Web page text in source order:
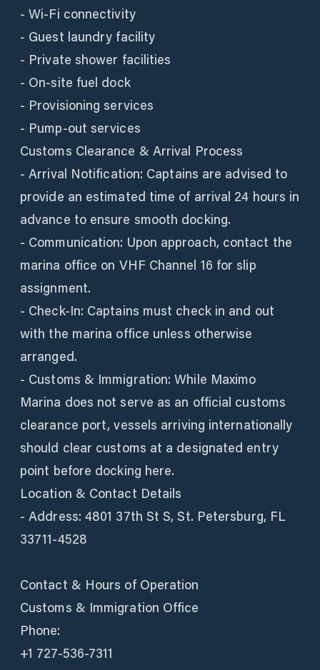
- Wi-Fi connectivity
- Guest laundry facility
- Private shower facilities
- On-site fuel dock
- Provisioning services
- Pump-out services
Customs Clearance & Arrival Process
- Arrival Notification: Captains are advised to
provide an estimated time of arrival 24 hours in
advance to ensure smooth docking.
- Communication: Upon approach, contact the
marina office on VHF Channel 16 for slip
assignment.
- Check-In: Captains must check in and out
with the marina office unless otherwise
arranged.
- Customs & Immigration: While Maximo
Marina does not serve as an official customs
clearance port, vessels arriving internationally
should clear customs at a designated entry
point before docking here.
Location & Contact Details
- Address: 4801 37th St S, St. Petersburg, FL
33711-4528
Contact & Hours of Operation
Customs & Immigration Office
Phone:
+1 727-536-7311